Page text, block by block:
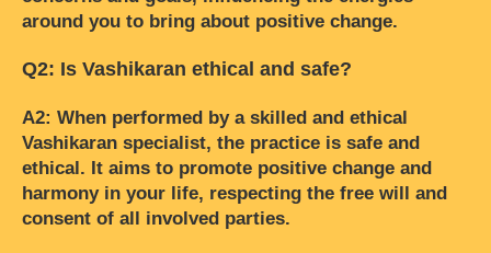
around you to bring about positive change.
Q2: Is Vashikaran ethical and safe?
A2: When performed by a skilled and ethical
Vashikaran specialist, the practice is safe and
ethical. It aims to promote positive change and
harmony in your life, respecting the free will and
consent of all involved parties.